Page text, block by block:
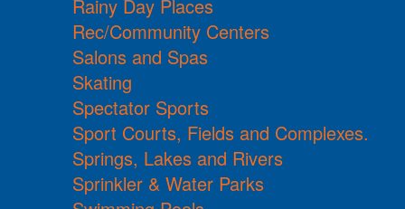
Rainy Day Places
Rec/Community Centers
Salons and Spas
Skating
Spectator Sports
Sport Courts, Fields and Complexes.
Springs, Lakes and Rivers
Sprinkler & Water Parks